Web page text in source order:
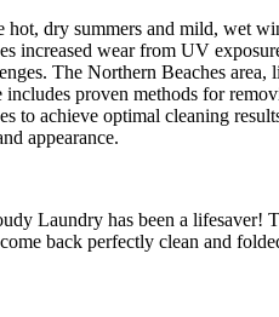
dry summers and mild, wet
increased wear from UV
The Northern Beaches area,
proven methods for
to achieve optimal cleaning
appearance.
Laundry has been a lifesaver!
back perfectly clean and